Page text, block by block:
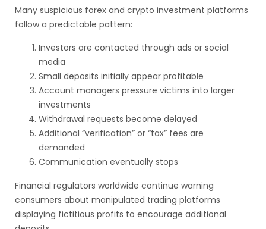
Many suspicious forex and crypto investment platforms
follow a predictable pattern:
Investors are contacted through ads or social
media
Small deposits initially appear profitable
Account managers pressure victims into larger
investments
Withdrawal requests become delayed
Additional “verification” or “tax” fees are
demanded
Communication eventually stops
Financial regulators worldwide continue warning
consumers about manipulated trading platforms
displaying fictitious profits to encourage additional